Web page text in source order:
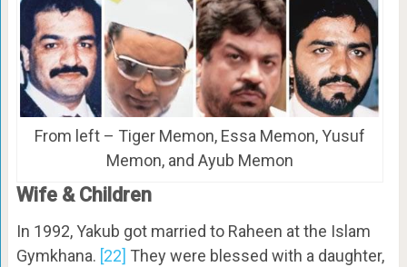
From left – Tiger Memon, Essa Memon, Yusuf
Memon, and Ayub Memon
Wife & Children
In 1992, Yakub got married to Raheen at the Islam
Gymkhana. [22] They were blessed with a daughter,